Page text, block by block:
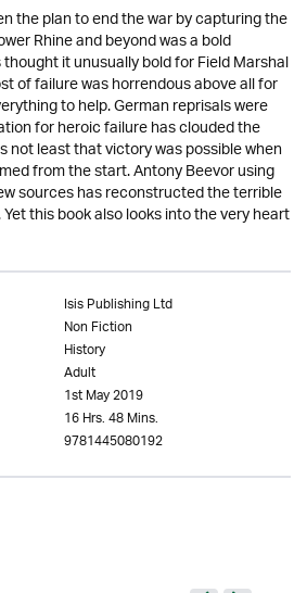
the plan to end the war by capturing the
Rhine and beyond was a bold
it unusually bold for Field Marshal
of failure was horrendous above all for
to help. German reprisals were
for heroic failure has clouded the
not least that victory was possible when
from the start. Antony Beevor using
sources has reconstructed the terrible
this book also looks into the very heart
Isis Publishing Ltd
Non Fiction
History
Adult
1st May 2019
16 Hrs. 48 Mins.
9781445080192